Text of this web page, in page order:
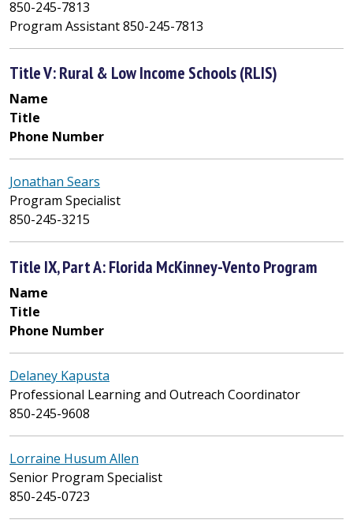
850-245-7813
Program Assistant 850-245-7813
Title V: Rural & Low Income Schools (RLIS)
Name
Title
Phone Number
Jonathan Sears
Program Specialist
850-245-3215
Title IX, Part A: Florida McKinney-Vento Program
Name
Title
Phone Number
Delaney Kapusta
Professional Learning and Outreach Coordinator
850-245-9608
Lorraine Husum Allen
Senior Program Specialist
850-245-0723